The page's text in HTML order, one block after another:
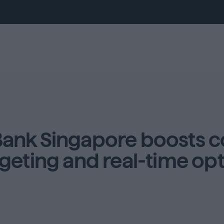
Singapore boosts
and real-time